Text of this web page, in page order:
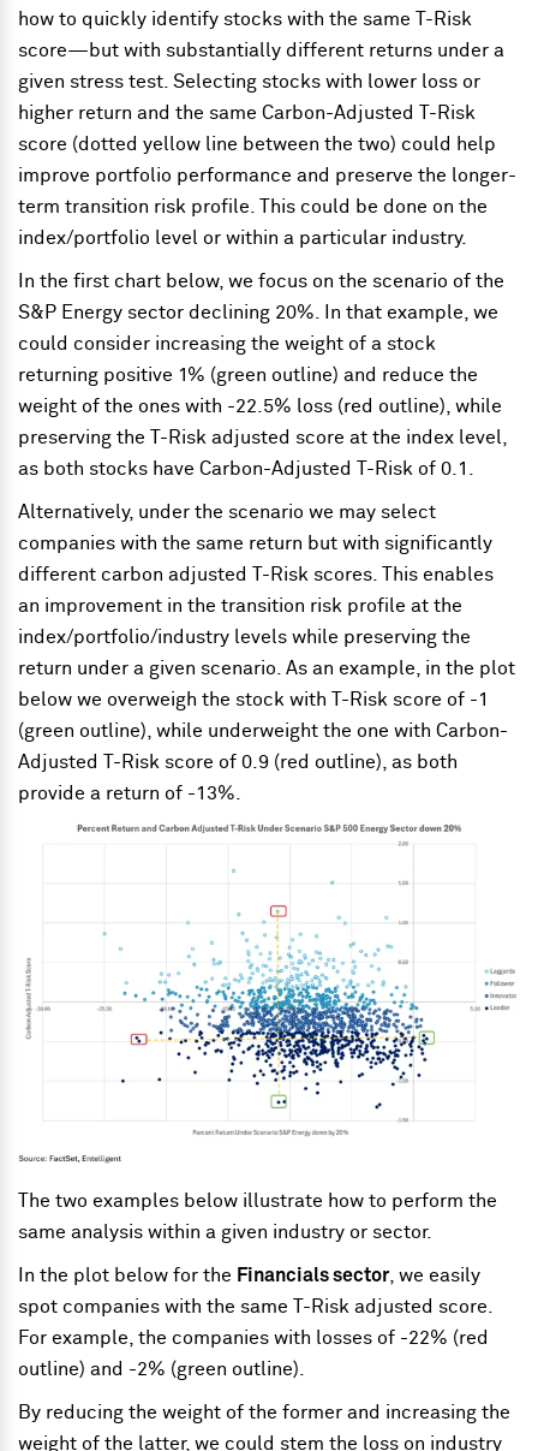
how to quickly identify stocks with the same T-Risk
score—but with substantially different returns under a
given stress test. Selecting stocks with lower loss or
higher return and the same Carbon-Adjusted T-Risk
score (dotted yellow line between the two) could help
improve portfolio performance and preserve the longer-
term transition risk profile. This could be done on the
index/portfolio level or within a particular industry.
In the first chart below, we focus on the scenario of the
S&P Energy sector declining 20%. In that example, we
could consider increasing the weight of a stock
returning positive 1% (green outline) and reduce the
weight of the ones with -22.5% loss (red outline), while
preserving the T-Risk adjusted score at the index level,
as both stocks have Carbon-Adjusted T-Risk of 0.1.
Alternatively, under the scenario we may select
companies with the same return but with significantly
different carbon adjusted T-Risk scores. This enables
an improvement in the transition risk profile at the
index/portfolio/industry levels while preserving the
return under a given scenario. As an example, in the plot
below we overweigh the stock with T-Risk score of -1
(green outline), while underweight the one with Carbon-
Adjusted T-Risk score of 0.9 (red outline), as both
provide a return of -13%.
The two examples below illustrate how to perform the
same analysis within a given industry or sector.
In the plot below for the Financials sector, we easily
spot companies with the same T-Risk adjusted score.
For example, the companies with losses of -22% (red
outline) and -2% (green outline).
By reducing the weight of the former and increasing the
weight of the latter, we could stem the loss on industry